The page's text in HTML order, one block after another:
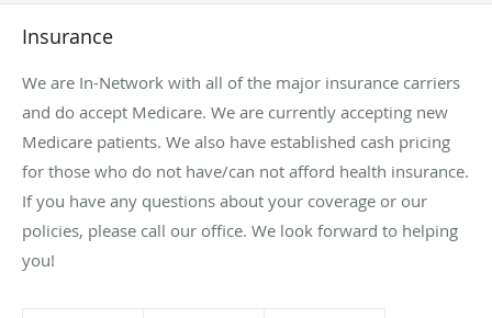
Insurance
We are In-Network with all of the major insurance carriers
and do accept Medicare. We are currently accepting new
Medicare patients. We also have established cash pricing
for those who do not have/can not afford health insurance.
If you have any questions about your coverage or our
policies, please call our office. We look forward to helping
you!